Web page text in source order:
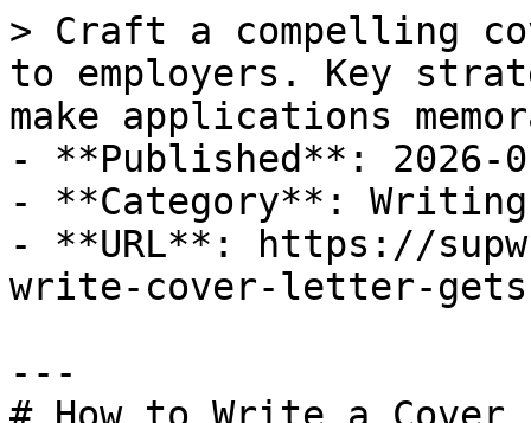
> Craft a compelling
to employers. Key
make applications
- **Published**: 2026-
- **Category**:
- **URL**: https://
write-cover-letter-
---